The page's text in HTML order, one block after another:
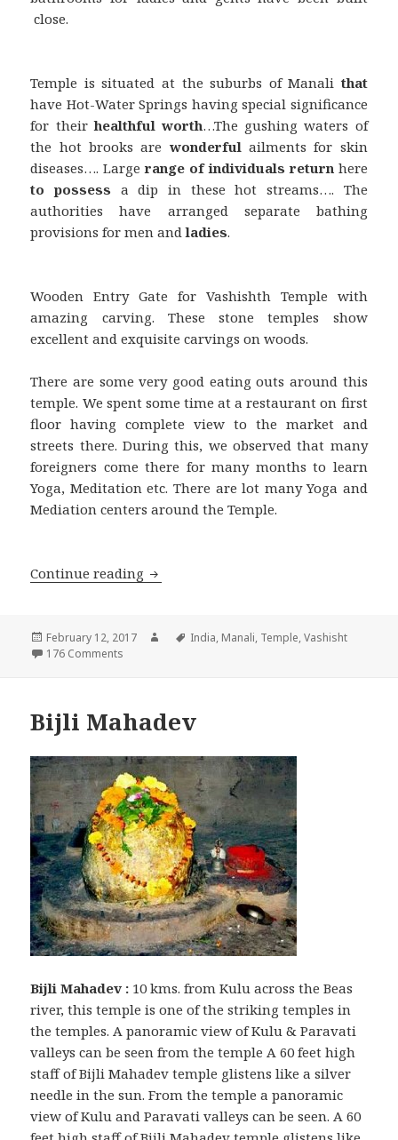
close.
Temple is situated at the suburbs of Manalithat
have Hot-Water Springs having special significance
for theirhealthfulworth…The gushing waters of
the hot brooks are wonderfulailments for skin
diseases…. Largerange of individualsreturnhere
to possess a dip in these hot streams…. The
authorities have arranged separate bathing
provisions for men andladies.
Wooden Entry Gate for Vashishth Temple with
amazing carving. These stone temples show
excellent and exquisite carvings on woods.
There are some very good eating outs around this
temple. We spent some time at a restaurant on first
floor having complete view to the market and
streets there. During this, we observed that many
foreigners come there for many months to learn
Yoga, Meditation etc. There are lot many Yoga and
Mediation centers around the Temple.
Continue reading VASHISHT
Posted
on
February 12, 2017 AuthorTags
India, Manali, Temple,Vashisht
176 Comments
Bijli Mahadev
Bijli Mahadev : 10 kms. from Kulu across the Beas
river, this temple is one of the striking temples in
the temples. A panoramic view of Kulu & Paravati
valleys can be seen from the temple A 60 feet high
staff of Bijli Mahadev temple glistens like a silver
needle in the sun. From the temple a panoramic
view of Kulu and Paravati valleys can be seen. A 60